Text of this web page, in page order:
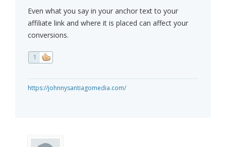
Even what you say in your anchor text to your
affiliate link and where it is placed can affect your
conversions.
1
https://johnnysantiagomedia.com/